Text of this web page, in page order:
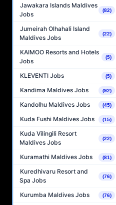
Jawakara Islands Maldives
Jobs
(82)
Jumeirah Olhahali Island
Maldives Jobs
(22)
KAIMOO Resorts and Hotels
Jobs
(5)
KLEVENTI Jobs (5)
Kandima Maldives Jobs (92)
Kandolhu Maldives Jobs (45)
Kuda Fushi Maldives Jobs (15)
Kuda Vilingili Resort
Maldives Jobs
(22)
Kuramathi Maldives Jobs (81)
Kuredhivaru Resort and
Spa Jobs
(76)
Kurumba Maldives Jobs (76)